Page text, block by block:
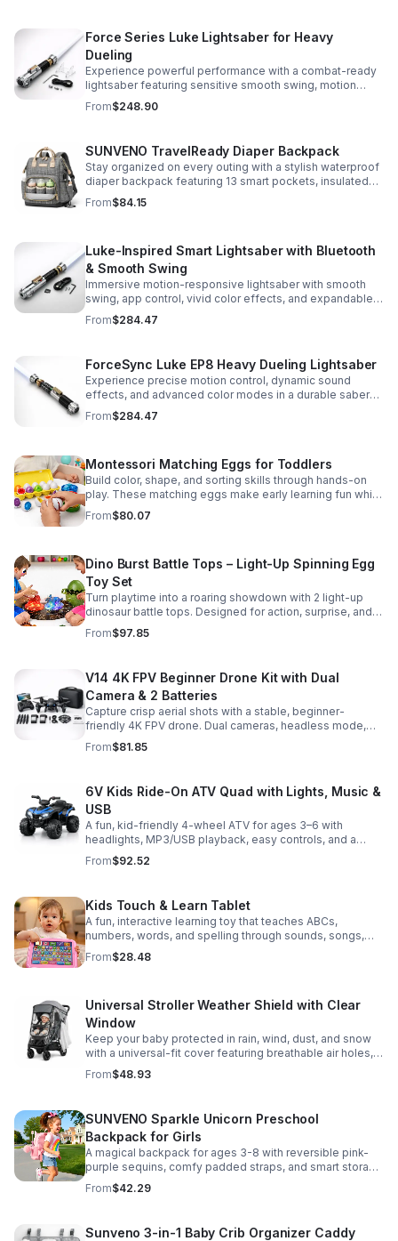
Force Series Luke Lightsaber for Heavy
Dueling
Experience powerful performance with a combat-ready
lightsaber featuring sensitive smooth swing, motion
control, and infinite color changing for cinematic realism.
From$248.90
SUNVENO TravelReady Diaper Backpack
Stay organized on every outing with a stylish waterproof
diaper backpack featuring 13 smart pockets, insulated
bottle storage, easy-access compartments, and all-day
carrying comfort.
From$84.15
Luke-Inspired Smart Lightsaber with Bluetooth
& Smooth Swing
Immersive motion-responsive lightsaber with smooth
swing, app control, vivid color effects, and expandable
sound fonts for a more realistic dueling experience.
From$284.47
ForceSync Luke EP8 Heavy Dueling Lightsaber
Experience precise motion control, dynamic sound
effects, and advanced color modes in a durable saber
designed for collectors, cosplay, and intense dueling
action.
From$284.47
Montessori Matching Eggs for Toddlers
Build color, shape, and sorting skills through hands-on
play. These matching eggs make early learning fun while
supporting problem-solving and fine motor
development.
From$80.07
Dino Burst Battle Tops – Light-Up Spinning Egg
Toy Set
Turn playtime into a roaring showdown with 2 light-up
dinosaur battle tops. Designed for action, surprise, and
skill-building fun kids will want to play again and again.
From$97.85
V14 4K FPV Beginner Drone Kit with Dual
Camera & 2 Batteries
Capture crisp aerial shots with a stable, beginner-
friendly 4K FPV drone. Dual cameras, headless mode,
altitude hold, and 2 batteries make every flight easier
and longer.
From$81.85
6V Kids Ride-On ATV Quad with Lights, Music &
USB
A fun, kid-friendly 4-wheel ATV for ages 3–6 with
headlights, MP3/USB playback, easy controls, and a
comfortable seat for safe, exciting everyday
adventures.
From$92.52
Kids Touch & Learn Tablet
A fun, interactive learning toy that teaches ABCs,
numbers, words, and spelling through sounds, songs,
and quizzes—perfect for keeping toddlers engaged at
home or on the go.
From$28.48
Universal Stroller Weather Shield with Clear
Window
Keep your baby protected in rain, wind, dust, and snow
with a universal-fit cover featuring breathable air holes, a
clear viewing window, and safe, odor-free EVA material.
From$48.93
SUNVENO Sparkle Unicorn Preschool
Backpack for Girls
A magical backpack for ages 3-8 with reversible pink-
purple sequins, comfy padded straps, and smart storage
to keep school essentials neat, light, and easy to carry.
From$42.29
Sunveno 3-in-1 Baby Crib Organizer Caddy